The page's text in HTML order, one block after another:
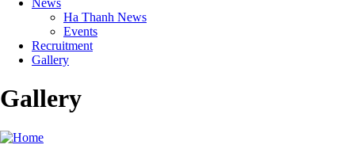
News
Ha Thanh News
Events
Recruitment
Gallery
Gallery